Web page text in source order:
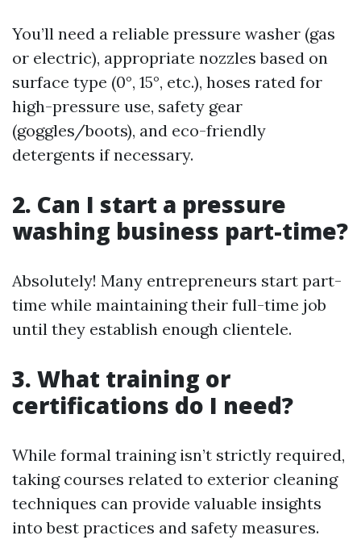
You’ll need a reliable pressure washer (gas
or electric), appropriate nozzles based on
surface type (0°, 15°, etc.), hoses rated for
high-pressure use, safety gear
(goggles/boots), and eco-friendly
detergents if necessary.
2. Can I start a pressure
washing business part-time?
Absolutely! Many entrepreneurs start part-
time while maintaining their full-time job
until they establish enough clientele.
3. What training or
certifications do I need?
While formal training isn’t strictly required,
taking courses related to exterior cleaning
techniques can provide valuable insights
into best practices and safety measures.